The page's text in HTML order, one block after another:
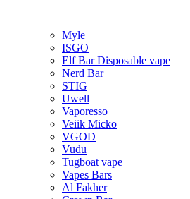
Myle
ISGO
Elf Bar Disposable vape
Nerd Bar
STIG
Uwell
Vaporesso
Veiik Micko
VGOD
Vudu
Tugboat vape
Vapes Bars
Al Fakher